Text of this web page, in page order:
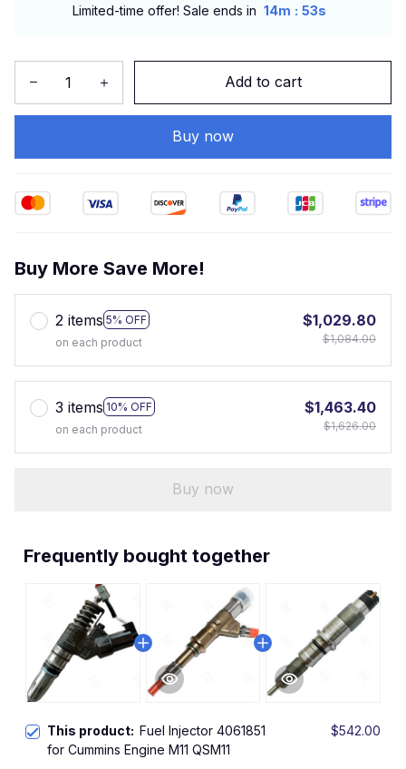
Limited-time offer! Sale ends in 14m : 52s
Add to cart
Buy now
Buy More Save More!
2 items 5% OFF
on each product
$1,029.80
$1,084.00
3 items 10% OFF
on each product
$1,463.40
$1,626.00
Buy now
Frequently bought together
This product: Fuel Injector 4061851
for Cummins Engine M11 QSM11
$542.00